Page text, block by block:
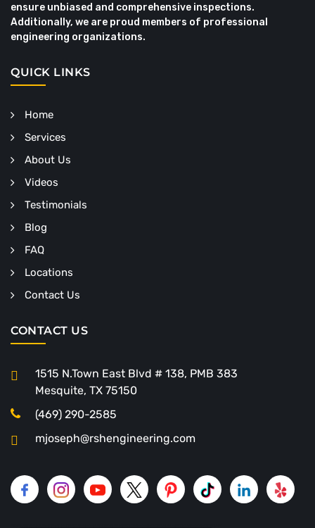
ensure unbiased and comprehensive inspections.
Additionally, we are proud members of professional
engineering organizations.
QUICK LINKS
Home
Services
About Us
Videos
Testimonials
Blog
FAQ
Locations
Contact Us
CONTACT US
1515 N.Town East Blvd # 138, PMB 383
Mesquite, TX 75150
(469) 290-2585
mjoseph@rshengineering.com